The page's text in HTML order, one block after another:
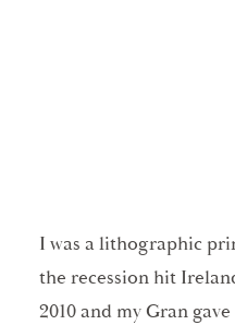
I was a lithographic
the recession hit
2010 and my Gran